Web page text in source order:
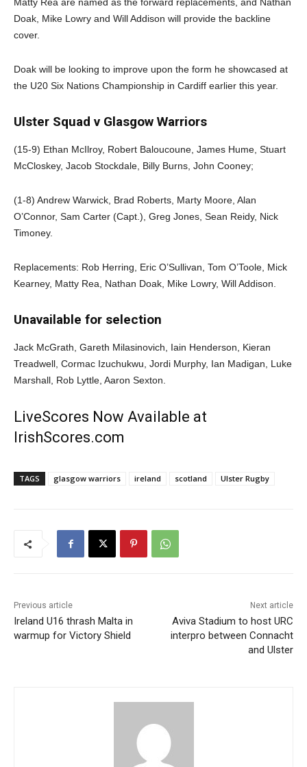
Doak, Mike Lowry and Will Addison will provide the backline
cover.
Doak will be looking to improve upon the form he showcased at
the U20 Six Nations Championship in Cardiff earlier this year.
Ulster Squad v Glasgow Warriors
(15-9) Ethan McIlroy, Robert Baloucoune, James Hume, Stuart
McCloskey, Jacob Stockdale, Billy Burns, John Cooney;
(1-8) Andrew Warwick, Brad Roberts, Marty Moore, Alan
O’Connor, Sam Carter (Capt.), Greg Jones, Sean Reidy, Nick
Timoney.
Replacements: Rob Herring, Eric O’Sullivan, Tom O’Toole, Mick
Kearney, Matty Rea, Nathan Doak, Mike Lowry, Will Addison.
Unavailable for selection
Jack McGrath, Gareth Milasinovich, Iain Henderson, Kieran
Treadwell, Cormac Izuchukwu, Jordi Murphy, Ian Madigan, Luke
Marshall, Rob Lyttle, Aaron Sexton.
LiveScores Now Available at
IrishScores.com
TAGS glasgow warriors ireland scotland Ulster Rugby
Previous article
Ireland U16 thrash Malta in
warmup for Victory Shield
Next article
Aviva Stadium to host URC
interpro between Connacht
and Ulster